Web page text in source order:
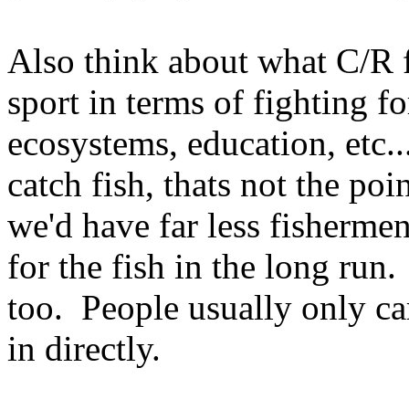
Also think about what C/R
sport in terms of fighting
ecosystems, education,
catch fish, thats not the
we'd have far less
for the fish in the long run.
too. People usually only
in directly.